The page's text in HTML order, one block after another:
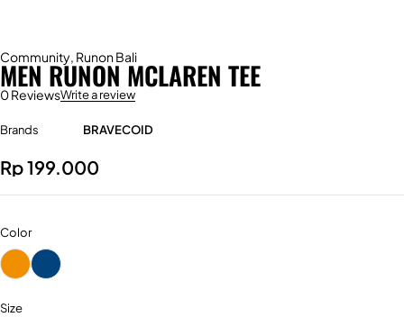
Community, Runon Bali
MEN RUNON MCLAREN TEE
0 ReviewsWrite a review
Brands BRAVECOID
Rp199.000
Color
Size